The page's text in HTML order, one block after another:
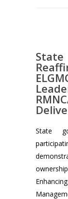
State